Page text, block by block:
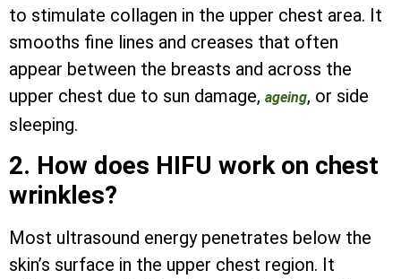
to stimulate collagen in the upper chest area. It
smooths fine lines and creases that often
appear between the breasts and across the
upper chest due to sun damage, ageing, or side
sleeping.
2. How does HIFU work on chest
wrinkles?
Most ultrasound energy penetrates below the
skin’s surface in the upper chest region. It